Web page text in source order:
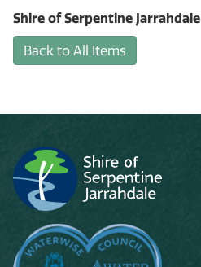
Shire of Serpentine Jarrahdale
Back to All Items